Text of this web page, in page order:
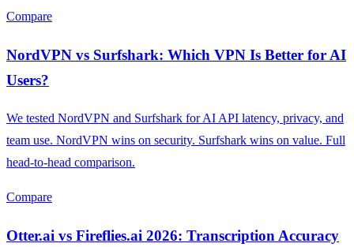
Compare
NordVPN vs Surfshark: Which VPN Is Better for AI
Users?
We tested NordVPN and Surfshark for AI API latency, privacy, and
team use. NordVPN wins on security. Surfshark wins on value. Full
head-to-head comparison.
Compare
Otter.ai vs Fireflies.ai 2026: Transcription Accuracy